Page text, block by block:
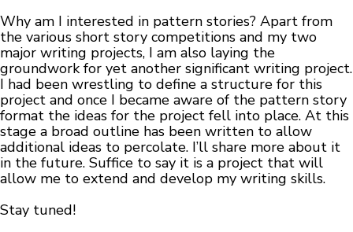
Why am I interested in pattern stories? Apart from
the various short story competitions and my two
major writing projects, I am also laying the
groundwork for yet another significant writing project.
I had been wrestling to define a structure for this
project and once I became aware of the pattern story
format the ideas for the project fell into place. At this
stage a broad outline has been written to allow
additional ideas to percolate. I’ll share more about it
in the future. Suffice to say it is a project that will
allow me to extend and develop my writing skills.
Stay tuned!